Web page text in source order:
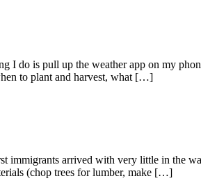
is pull up the weather app on my
to plant and harvest, what […]
arrived with very little in the
(chop trees for lumber, make […]